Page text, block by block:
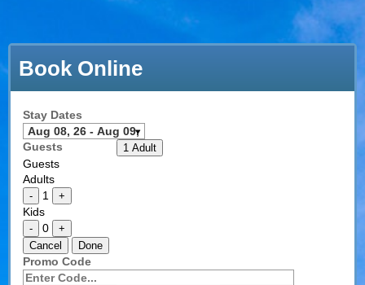
Book Online
Stay Dates
Guests 1 Adult
Guests
Adults
- 1 +
Kids
- 0
+
Cancel
Done
Promo Code